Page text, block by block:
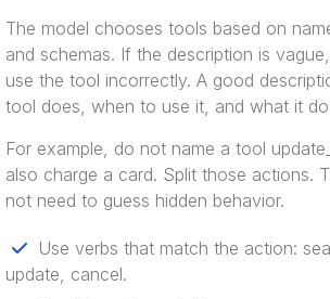
The model chooses tools based on
and schemas. If the description is
use the tool incorrectly. A good
tool does, when to use it, and what it
For example, do not name a tool
also charge a card. Split those actions.
not need to guess hidden behavior.
Use verbs that match the action:
update, cancel.